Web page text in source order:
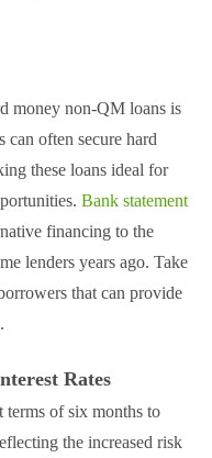
money non-QM loans is
can often secure hard
these loans ideal for
Bank statement
financing to the
lenders years ago. Take
that can provide
Rates
terms of six months to
the increased risk